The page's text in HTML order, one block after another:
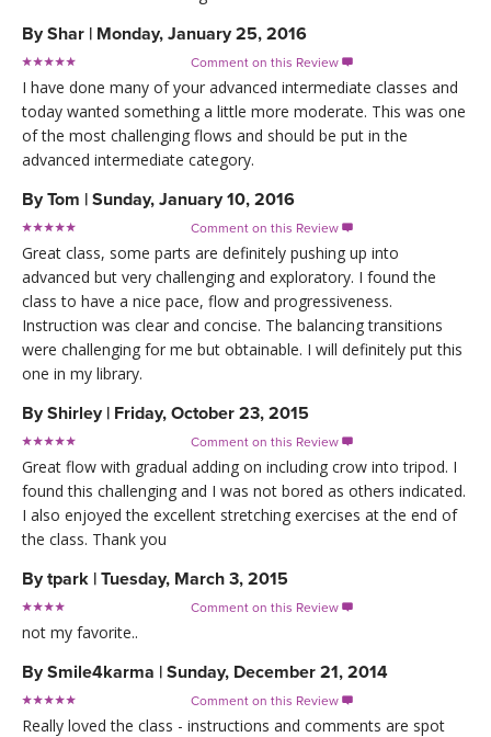
ByShar | Monday, January 25, 2016
Comment on this Review 
I have done many of your advanced intermediate classes and
today wanted something a little more moderate. This was one
of the most challenging flows and should be put in the
advanced intermediate category.
ByTom | Sunday, January 10, 2016
Comment on this Review 
Great class, some parts are definitely pushing up into
advanced but very challenging and exploratory. I found the
class to have a nice pace, flow and progressiveness.
Instruction was clear and concise. The balancing transitions
were challenging for me but obtainable. I will definitely put this
one in my library.
ByShirley | Friday, October 23, 2015
Comment on this Review 
Great flow with gradual adding on including crow into tripod. I
found this challenging and I was not bored as others indicated.
I also enjoyed the excellent stretching exercises at the end of
the class. Thank you
Bytpark | Tuesday, March 3, 2015
Comment on this Review 
not my favorite..
BySmile4karma | Sunday, December 21, 2014
Comment on this Review 
Really loved the class - instructions and comments are spot